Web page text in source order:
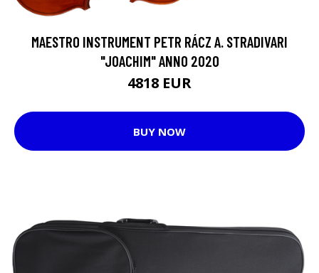
MAESTRO INSTRUMENT PETR RÁCZ A. STRADIVARI
"JOACHIM" ANNO 2020
4818 EUR
BUY NOW